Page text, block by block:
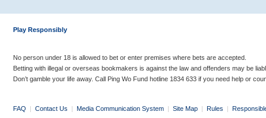
Play Responsibly
No person under 18 is allowed to bet or enter premises where bets are accepted.
Betting with illegal or overseas bookmakers is against the law and offenders may be
Don’t gamble your life away. Call Ping Wo Fund hotline 1834 633 if you need help or
FAQ | Contact Us | Media Communication System | Site Map | Rules |